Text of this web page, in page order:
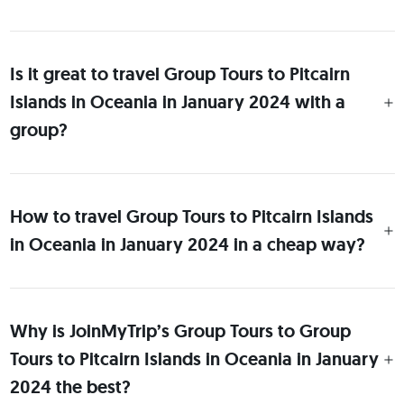
Is it great to travel Group Tours to Pitcairn
Islands in Oceania in January 2024 with a
group?
How to travel Group Tours to Pitcairn Islands
in Oceania in January 2024 in a cheap way?
Why is JoinMyTrip’s Group Tours to Group
Tours to Pitcairn Islands in Oceania in January
2024 the best?